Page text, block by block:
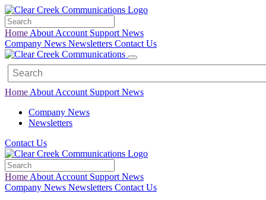
Home About Account Support News
Company News Newsletters Contact Us
Home About Account Support News
Company News
Newsletters
Contact Us
Home About Account Support News
Company News Newsletters Contact Us